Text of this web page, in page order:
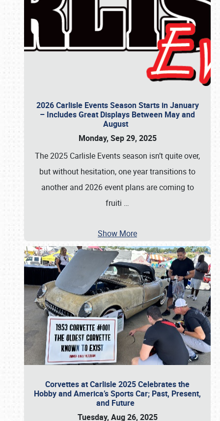
2026 Carlisle Events Season Starts in January
– Includes Great Displays Between May and
August
Monday, Sep 29, 2025
The 2025 Carlisle Events season isn’t quite over,
but without hesitation, one year transitions to
another and 2026 event plans are coming to
fruiti …
Show More
Corvettes at Carlisle 2025 Celebrates the
Hobby and America’s Sports Car; Past, Present,
and Future
Tuesday, Aug 26, 2025